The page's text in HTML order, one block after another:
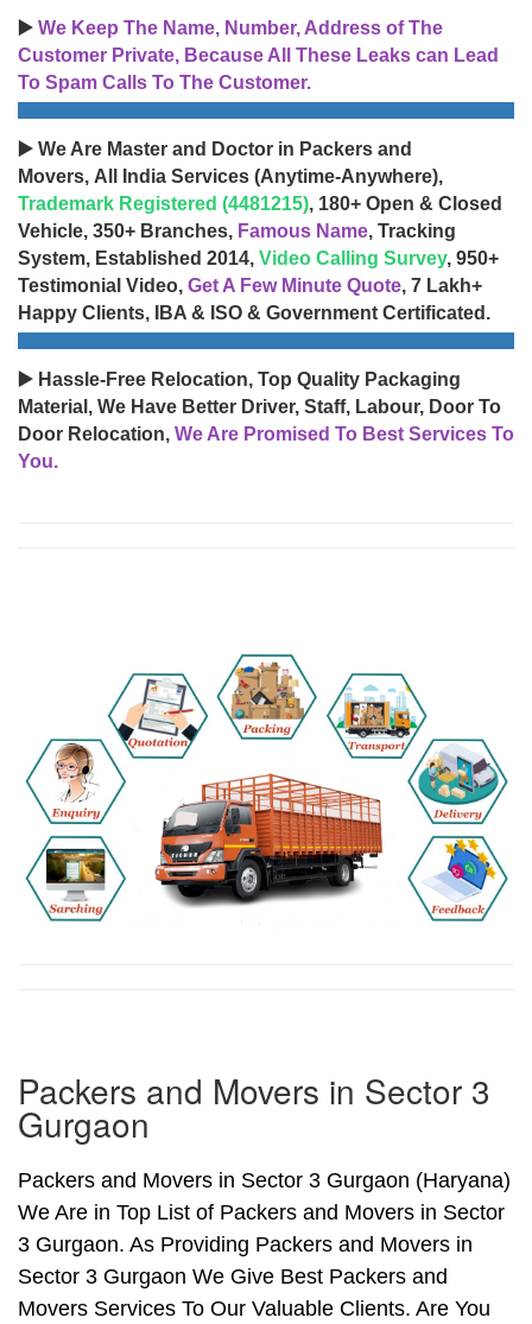
▶️ We Keep The Name, Number, Address of The
Customer Private, Because All These Leaks can Lead
To Spam Calls To The Customer.
▶️ We Are Master and Doctor in Packers and
Movers, All India Services (Anytime-Anywhere),
Trademark Registered (4481215), 180+ Open & Closed
Vehicle, 350+ Branches, Famous Name, Tracking
System, Established 2014, Video Calling Survey, 950+
Testimonial Video, Get A Few Minute Quote, 7 Lakh+
Happy Clients, IBA & ISO & Government Certificated.
▶️ Hassle-Free Relocation, Top Quality Packaging
Material, We Have Better Driver, Staff, Labour, Door To
Door Relocation, We Are Promised To Best Services To
You.
Packers and Movers in Sector 3
Gurgaon
Packers and Movers in Sector 3 Gurgaon (Haryana)
We Are in Top List of Packers and Movers in Sector
3 Gurgaon. As Providing Packers and Movers in
Sector 3 Gurgaon We Give Best Packers and
Movers Services To Our Valuable Clients. Are You